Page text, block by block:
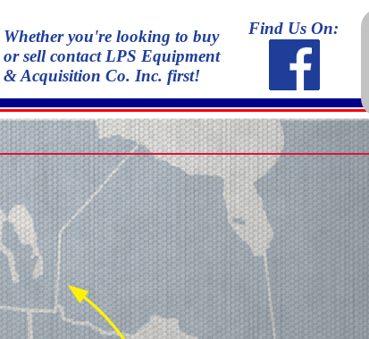
Whether you're looking to buy
or sell contact LPS Equipment
& Acquisition Co. Inc. first!
Find Us On: